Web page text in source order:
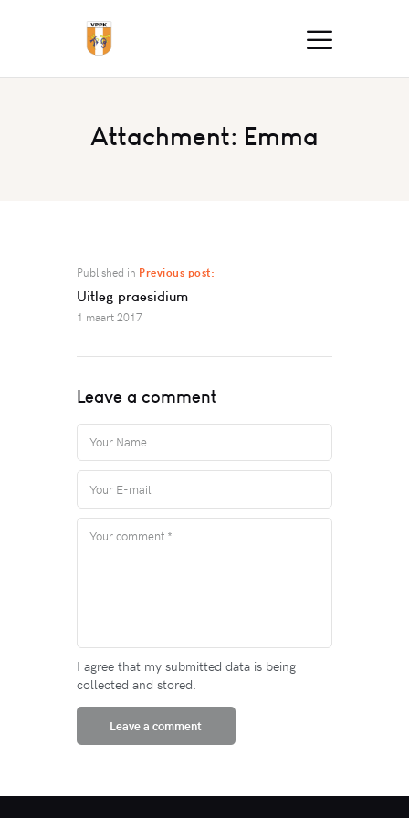
Attachment: Emma
Published in Previous post:
Uitleg praesidium
1 maart 2017
Leave a comment
I agree that my submitted data is being
collected and stored.